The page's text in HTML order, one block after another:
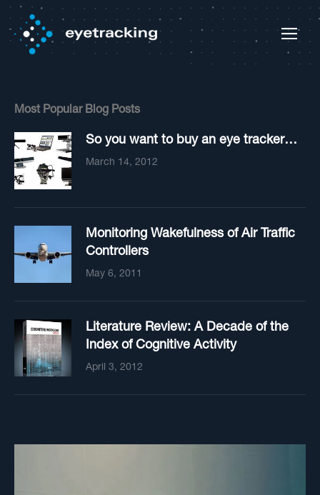
Most Popular Blog Posts
So you want to buy an eye tracker…
March 14, 2012
Monitoring Wakefulness of Air Traffic
Controllers
May 6, 2011
Literature Review: A Decade of the
Index of Cognitive Activity
April 3, 2012